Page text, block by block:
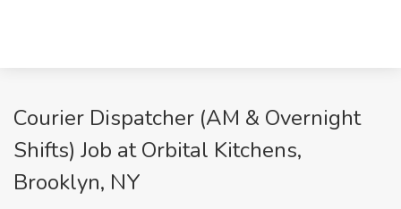
Courier Dispatcher (AM & Overnight
Shifts) Job at Orbital Kitchens,
Brooklyn, NY